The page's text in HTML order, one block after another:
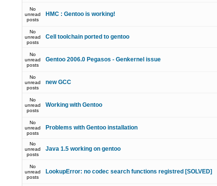
No
unread
posts
HMC : Gentoo is working!
No
unread
posts
Cell toolchain ported to gentoo
No
unread
posts
Gentoo 2006.0 Pegasos - Genkernel issue
No
unread
posts
new GCC
No
unread
posts
Working with Gentoo
No
unread
posts
Problems with Gentoo installation
No
unread
posts
Java 1.5 working on gentoo
No
unread
posts
LookupError: no codec search functions registred [SOLVED]